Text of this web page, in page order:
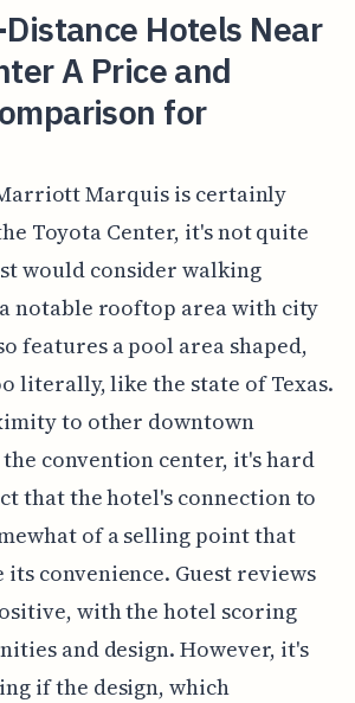
Hotels Near
A Price and
for
Marquis is certainly
Toyota Center, it's not quite
would consider walking
notable rooftop area with city
features a pool area shaped,
literally, like the state of Texas.
to other downtown
convention center, it's hard
that the hotel's connection to
of a selling point that
convenience. Guest reviews
with the hotel scoring
and design. However, it's
if the design, which